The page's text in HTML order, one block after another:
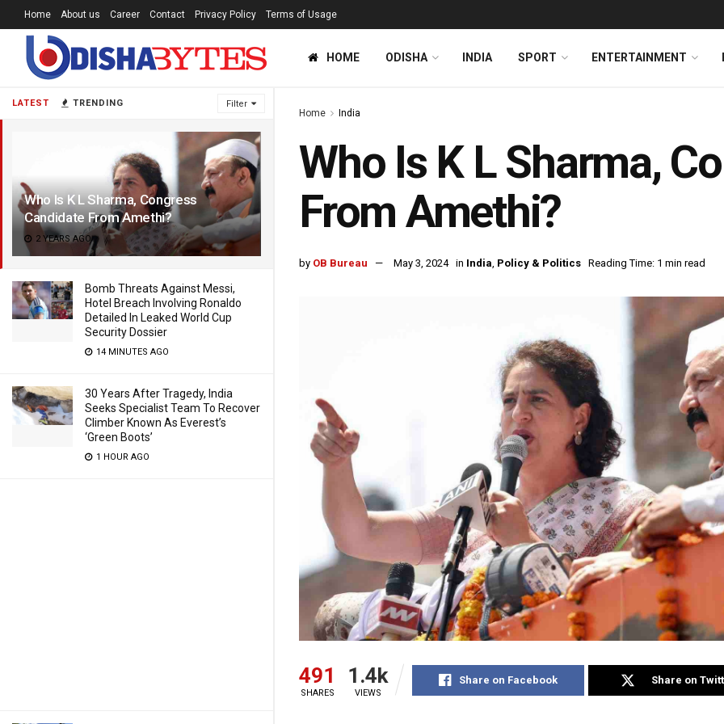
LATEST TRENDING Filter
Who Is K L Sharma, Congress
Candidate From Amethi?
2 YEARS AGO
Bomb Threats Against Messi,
Hotel Breach Involving Ronaldo
Detailed In Leaked World Cup
Security Dossier
14 MINUTES AGO
30 Years After Tragedy, India
Seeks Specialist Team To Recover
Climber Known As Everest’s
‘Green Boots’
1 HOUR AGO
Home About us Career Contact Privacy Policy Terms of Usage
HOME ODISHA INDIA SPORT ENTERTAINMENT
Home India
Who Is K L Sharma,
From Amethi?
by OB Bureau May 3, 2024 in India, Policy & Politics Reading Time: 1 min read
491
SHARES
1.4k
VIEWS
Share on Facebook Share on